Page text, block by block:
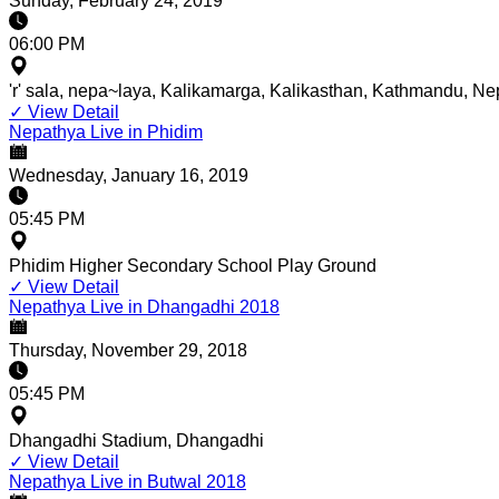
06:00 PM
'r' sala, nepa~laya, Kalikamarga, Kalikasthan, Kathmandu,
✓ View Detail
Nepathya Live in Phidim
Wednesday, January 16, 2019
05:45 PM
Phidim Higher Secondary School Play Ground
✓ View Detail
Nepathya Live in Dhangadhi 2018
Thursday, November 29, 2018
05:45 PM
Dhangadhi Stadium, Dhangadhi
✓ View Detail
Nepathya Live in Butwal 2018